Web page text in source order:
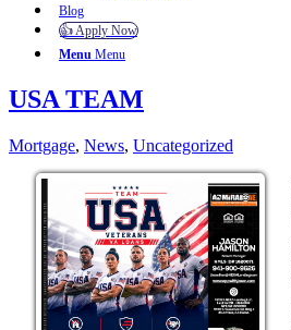
Blog
👍 Apply Now
Menu Menu
USA TEAM
Mortgage, News, Uncategorized